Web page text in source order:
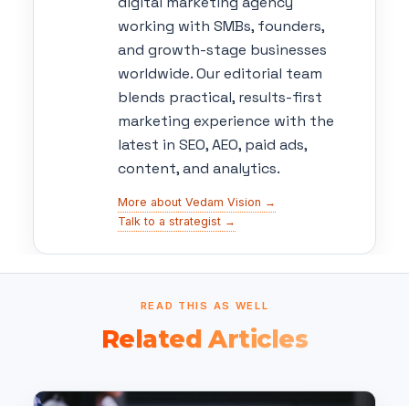
working with SMBs, founders,
and growth-stage businesses
worldwide. Our editorial team
blends practical, results-first
marketing experience with the
latest in SEO, AEO, paid ads,
content, and analytics.
More about Vedam Vision →
Talk to a strategist →
READ THIS AS WELL
Related Articles